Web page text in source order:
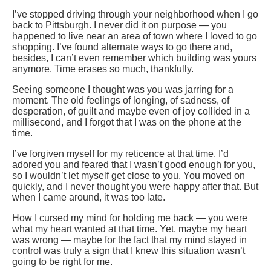
I’ve stopped driving through your neighborhood when I go
back to Pittsburgh. I never did it on purpose — you
happened to live near an area of town where I loved to go
shopping. I’ve found alternate ways to go there and,
besides, I can’t even remember which building was yours
anymore. Time erases so much, thankfully.
Seeing someone I thought was you was jarring for a
moment. The old feelings of longing, of sadness, of
desperation, of guilt and maybe even of joy collided in a
millisecond, and I forgot that I was on the phone at the
time.
I’ve forgiven myself for my reticence at that time. I’d
adored you and feared that I wasn’t good enough for you,
so I wouldn’t let myself get close to you. You moved on
quickly, and I never thought you were happy after that. But
when I came around, it was too late.
How I cursed my mind for holding me back — you were
what my heart wanted at that time. Yet, maybe my heart
was wrong — maybe for the fact that my mind stayed in
control was truly a sign that I knew this situation wasn’t
going to be right for me.